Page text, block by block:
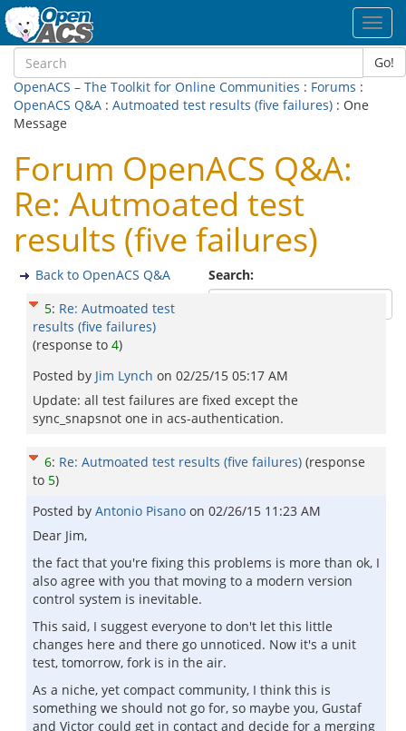
Go!
OpenACS – The Toolkit for Online Communities : Forums :
OpenACS Q&A : Autmoated test results (five failures) : One
Message
Forum OpenACS Q&A:
Re: Autmoated test
results (five failures)
Search:
Back to OpenACS Q&A
5: Re: Autmoated test
results (five failures)
(response to 4)
Posted by Jim Lynch on 02/25/15 05:17 AM
Update: all test failures are fixed except the
sync_snapsnot one in acs-authentication.
6: Re: Autmoated test results (five failures) (response
to 5)
Posted by Antonio Pisano on 02/26/15 11:23 AM
Dear Jim,
the fact that you're fixing this problems is more than ok, I
also agree with you that moving to a modern version
control system is inevitable.
This said, I suggest everyone to don't let this little
changes here and there go unnoticed. Now it's a unit
test, tomorrow, fork is in the air.
As a niche, yet compact community, I think this is
something we should not go for, so maybe you, Gustaf
and Victor could get in contact and decide for a merging